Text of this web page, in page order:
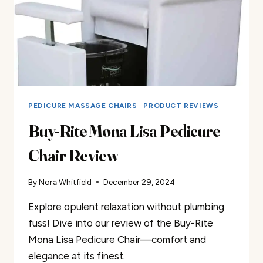
PEDICURE MASSAGE CHAIRS PRODUCT REVIEWS
Buy-Rite Mona Lisa Pedicure
Chair Review
ByNora Whitfield December 29, 2024
Explore opulent relaxation without plumbing
fuss! Dive into our review of the Buy-Rite
Mona Lisa Pedicure Chair—comfort and
elegance at its finest.